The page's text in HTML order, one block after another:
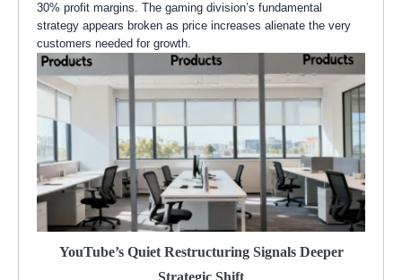
30% profit margins. The gaming division’s fundamental
strategy appears broken as price increases alienate the very
customers needed for growth.
YouTube’s Quiet Restructuring Signals Deeper
Strategic Shift